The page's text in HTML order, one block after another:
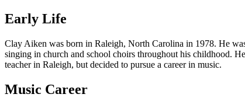
Early Life
Clay Aiken was born in Raleigh, North Carolina in 1978. He
singing in church and school choirs throughout his childhood.
teacher in Raleigh, but decided to pursue a career in music.
Music Career